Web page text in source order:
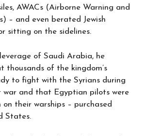
AWACs (Airborne Warning and
– and even berated Jewish
sitting on the sidelines.
of Saudi Arabia, he
thousands of the kingdom’s
to fight with the Syrians during
war and that Egyptian pilots were
their warships – purchased
States.